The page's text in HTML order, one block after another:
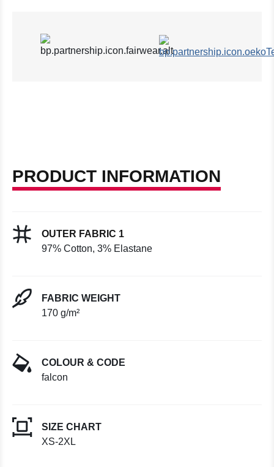
PRODUCT INFORMATION
OUTER FABRIC 1
97% Cotton, 3% Elastane
FABRIC WEIGHT
170 g/m²
COLOUR & CODE
falcon
SIZE CHART
XS-2XL